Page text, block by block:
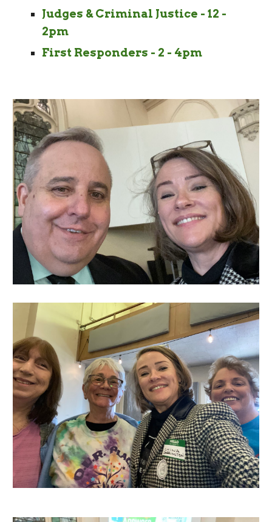
Judges & Criminal Justice - 12 -
2pm
First Responders - 2 - 4pm